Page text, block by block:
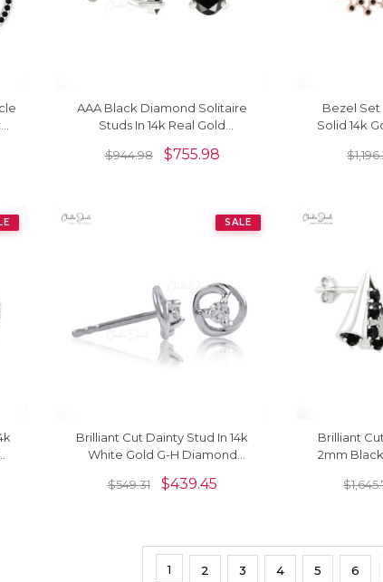
AAA Black Diamond Solitaire
Studs In 14k Real Gold
$944.98 $755.98
Bezel Set
Solid 14k
$
SALE
Brilliant Cut Dainty Stud In 14k
White Gold G-H Diamond
$549.31 $439.45
Brilliant
2mm
$
1 2 3 4 5 6